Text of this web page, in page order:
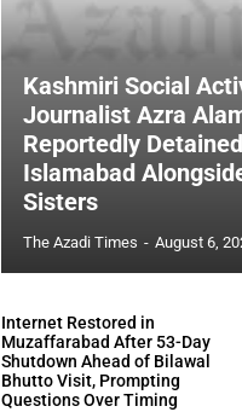
Kashmiri Social
Journalist Azra
Reportedly
Islamabad
Sisters
The Azadi Times - August 6,
Internet Restored in
Muzaffarabad After 53-Day
Shutdown Ahead of Bilawal
Bhutto Visit, Prompting
Questions Over Timing